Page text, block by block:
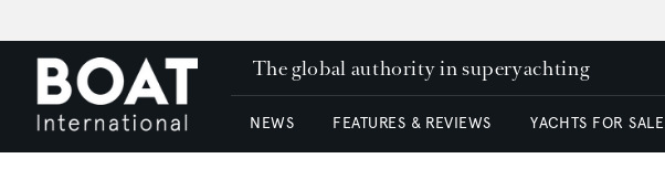
The global authority in superyachting
NEWS FEATURES & REVIEWS YACHTS FOR SALE